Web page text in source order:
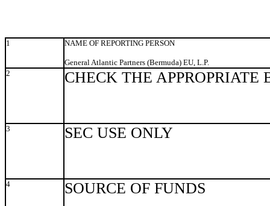
1 NAME OF REPORTING PERSON
General Atlantic Partners (Bermuda) EU, L.P.
2
CHECK THE APPROPRIATE
3 SEC USE ONLY
4 SOURCE OF FUNDS